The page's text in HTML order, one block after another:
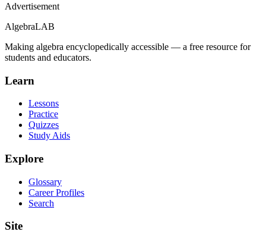
Advertisement
AlgebraLAB
Making algebra encyclopedically accessible — a free resource for
students and educators.
Learn
Lessons
Practice
Quizzes
Study Aids
Explore
Glossary
Career Profiles
Search
Site